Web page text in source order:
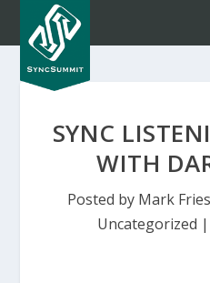
SYNC
WITH
Posted by Mark
Uncategorized |